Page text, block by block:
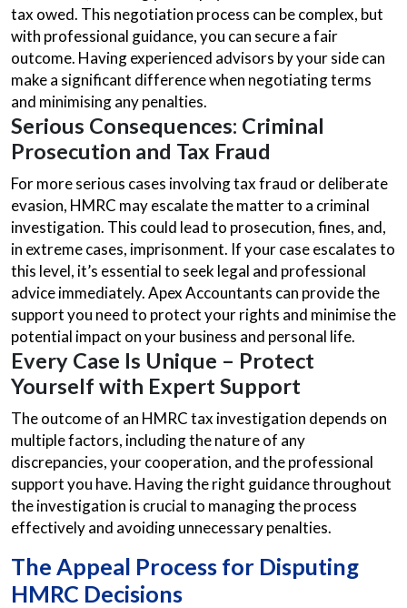
tax owed. This negotiation process can be complex, but
with professional guidance, you can secure a fair
outcome. Having experienced advisors by your side can
make a significant difference when negotiating terms
and minimising any penalties.
Serious Consequences: Criminal
Prosecution and Tax Fraud
For more serious cases involving tax fraud or deliberate
evasion, HMRC may escalate the matter to a criminal
investigation. This could lead to prosecution, fines, and,
in extreme cases, imprisonment. If your case escalates to
this level, it’s essential to seek legal and professional
advice immediately. Apex Accountants can provide the
support you need to protect your rights and minimise the
potential impact on your business and personal life.
Every Case Is Unique – Protect
Yourself with Expert Support
The outcome of an HMRC tax investigation depends on
multiple factors, including the nature of any
discrepancies, your cooperation, and the professional
support you have. Having the right guidance throughout
the investigation is crucial to managing the process
effectively and avoiding unnecessary penalties.
The Appeal Process for Disputing
HMRC Decisions